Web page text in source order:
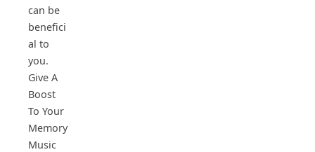
can be
benefici
al to
you.
Give A
Boost
To Your
Memory
Music